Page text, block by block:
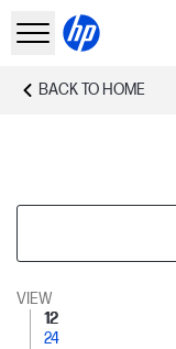
BACK TO HOME
VIEW
12
24